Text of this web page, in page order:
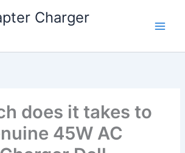
Charger
does it takes to
45W AC